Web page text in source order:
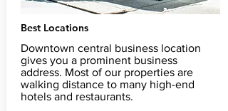
Best Locations
Downtown central business location
gives you a prominent business
address. Most of our properties are
walking distance to many high-end
hotels and restaurants.